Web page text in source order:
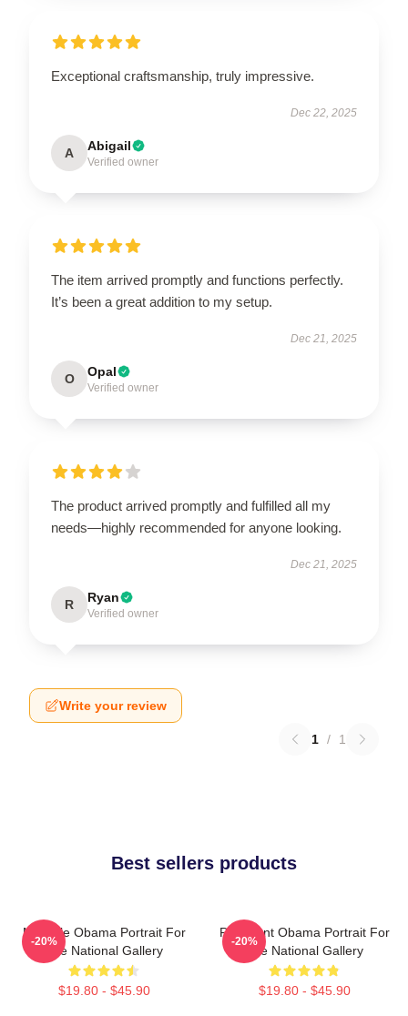
Exceptional craftsmanship, truly impressive.
Dec 22, 2025
A Abigail
Verified owner
The item arrived promptly and functions perfectly.
It’s been a great addition to my setup.
Dec 21, 2025
O Opal
Verified owner
The product arrived promptly and fulfilled all my
needs—highly recommended for anyone looking.
Dec 21, 2025
R Ryan
Verified owner
Write your review
1 / 1
Best sellers products
Michelle Obama Portrait For
The National Gallery
$19.80 - $45.90
-20%
President Obama Portrait For
The National Gallery
$19.80 - $45.90
-20%